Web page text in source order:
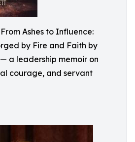
Ashes to Influence:
by Fire and Faith by
a leadership memoir on
courage, and servant